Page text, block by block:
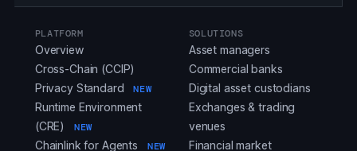
PLATFORM
Overview
Cross-Chain (CCIP)
Privacy Standard
NEW
Runtime Environment
(CRE)
NEW
Chainlink for Agents NEW
SOLUTIONS
Asset managers
Commercial banks
Digital asset custodians
Exchanges & trading
venues
Financial market